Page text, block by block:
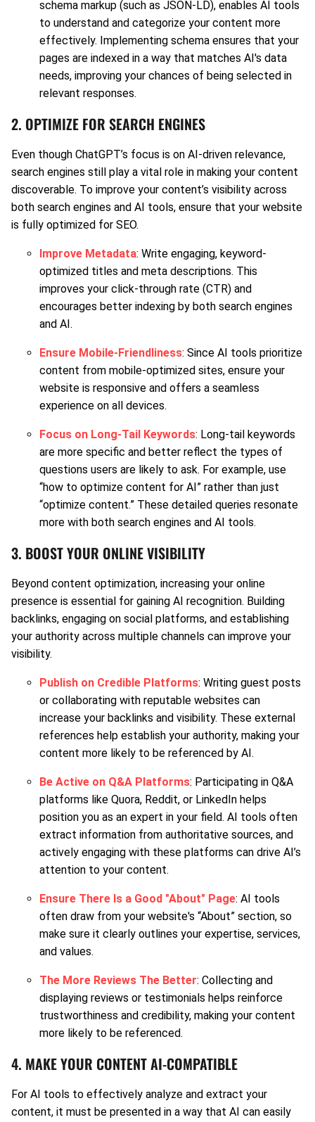
schema markup (such as JSON-LD), enables AI tools
to understand and categorize your content more
effectively. Implementing schema ensures that your
pages are indexed in a way that matches AI's data
needs, improving your chances of being selected in
relevant responses.
2. OPTIMIZE FOR SEARCH ENGINES
Even though ChatGPT’s focus is on AI-driven relevance,
search engines still play a vital role in making your content
discoverable. To improve your content’s visibility across
both search engines and AI tools, ensure that your website
is fully optimized for SEO.
Improve Metadata: Write engaging, keyword-
optimized titles and meta descriptions. This
improves your click-through rate (CTR) and
encourages better indexing by both search engines
and AI.
Ensure Mobile-Friendliness: Since AI tools prioritize
content from mobile-optimized sites, ensure your
website is responsive and offers a seamless
experience on all devices.
Focus on Long-Tail Keywords: Long-tail keywords
are more specific and better reflect the types of
questions users are likely to ask. For example, use
“how to optimize content for AI” rather than just
“optimize content.” These detailed queries resonate
more with both search engines and AI tools.
3. BOOST YOUR ONLINE VISIBILITY
Beyond content optimization, increasing your online
presence is essential for gaining AI recognition. Building
backlinks, engaging on social platforms, and establishing
your authority across multiple channels can improve your
visibility.
Publish on Credible Platforms: Writing guest posts
or collaborating with reputable websites can
increase your backlinks and visibility. These external
references help establish your authority, making your
content more likely to be referenced by AI.
Be Active on Q&A Platforms: Participating in Q&A
platforms like Quora, Reddit, or LinkedIn helps
position you as an expert in your field. AI tools often
extract information from authoritative sources, and
actively engaging with these platforms can drive AI’s
attention to your content.
Ensure There Is a Good "About" Page: AI tools
often draw from your website's “About” section, so
make sure it clearly outlines your expertise, services,
and values.
The More Reviews The Better: Collecting and
displaying reviews or testimonials helps reinforce
trustworthiness and credibility, making your content
more likely to be referenced.
4. MAKE YOUR CONTENT AI-COMPATIBLE
For AI tools to effectively analyze and extract your
content, it must be presented in a way that AI can easily